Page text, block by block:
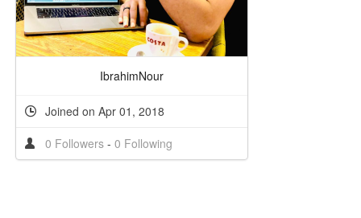
IbrahimNour
Joined on Apr 01, 2018
0 Followers - 0 Following